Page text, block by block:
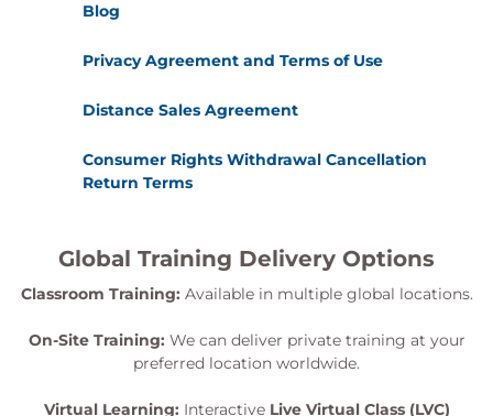
Phase-2: Data Plane Integration
Cisco SD-Access to Cisco SD-WAN Integrations
setup.
Phase-2: The two box solution
Layer 3 forwarding
Layer 2 forwarding
Security in the Fabric
Troubleshooting Multi-Site Deployments
Blog
Privacy Agreement and Terms of Use
Distance Sales Agreement
Consumer Rights Withdrawal Cancellation
Return Terms
Global Training Delivery Options
Classroom Training: Available in multiple global locations.
On-Site Training: We can deliver private training at your
preferred location worldwide.
Virtual Learning: Interactive Live Virtual Class (LVC)